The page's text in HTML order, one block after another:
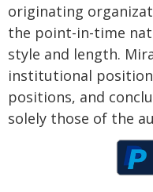
originating
the point-in-time
style and length.
institutional
positions, and
solely those of the